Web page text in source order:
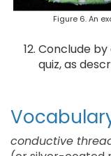
Figure 6. An
Conclude
quiz, as
conductive